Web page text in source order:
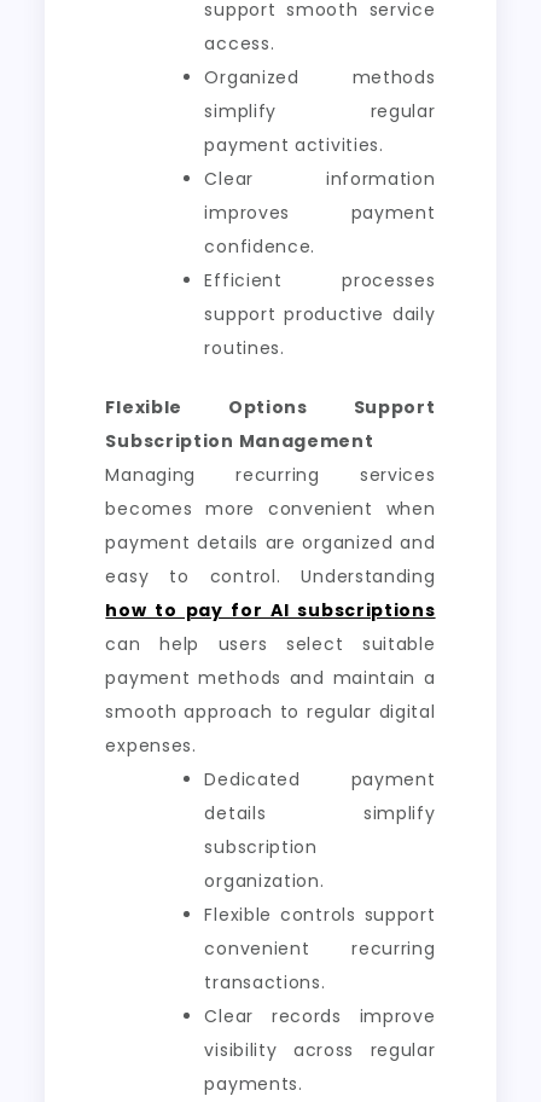
support smooth service
access.
Organized methods
simplify regular
payment activities.
Clear information
improves payment
confidence.
Efficient processes
support productive daily
routines.
Flexible Options Support
Subscription Management
Managing recurring services
becomes more convenient when
payment details are organized and
easy to control. Understanding
how to pay for AI subscriptions
can help users select suitable
payment methods and maintain a
smooth approach to regular digital
expenses.
Dedicated payment
details simplify
subscription
organization.
Flexible controls support
convenient recurring
transactions.
Clear records improve
visibility across regular
payments.